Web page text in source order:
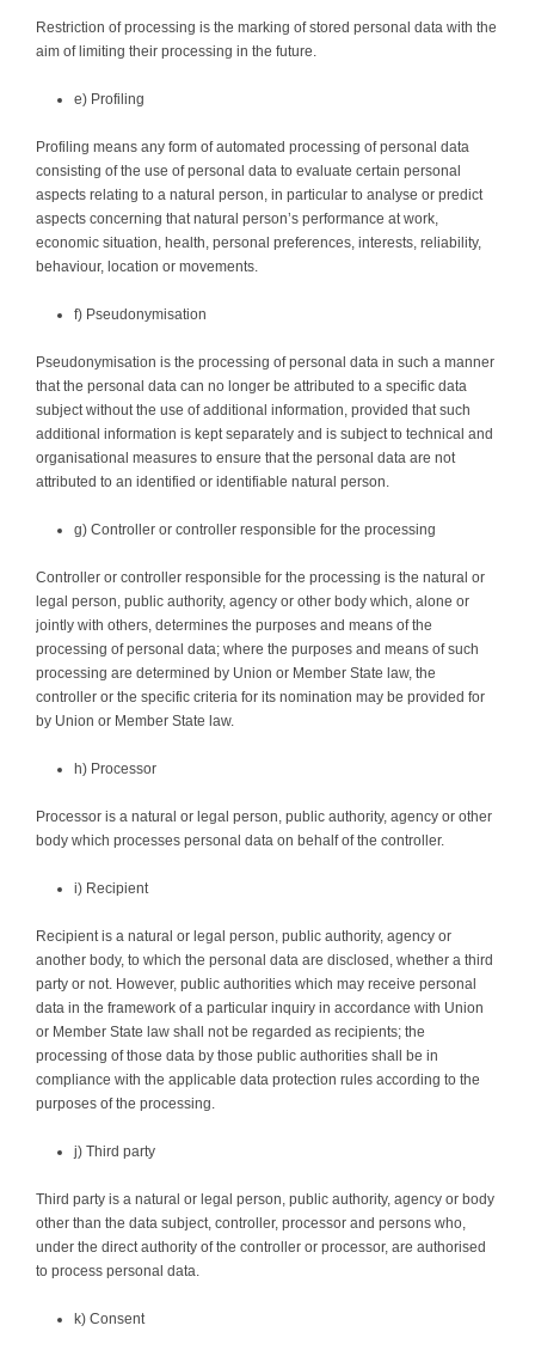
Restriction of processing is the marking of stored personal data with the
aim of limiting their processing in the future.
e) Profiling
Profiling means any form of automated processing of personal data
consisting of the use of personal data to evaluate certain personal
aspects relating to a natural person, in particular to analyse or predict
aspects concerning that natural person’s performance at work,
economic situation, health, personal preferences, interests, reliability,
behaviour, location or movements.
f) Pseudonymisation
Pseudonymisation is the processing of personal data in such a manner
that the personal data can no longer be attributed to a specific data
subject without the use of additional information, provided that such
additional information is kept separately and is subject to technical and
organisational measures to ensure that the personal data are not
attributed to an identified or identifiable natural person.
g) Controller or controller responsible for the processing
Controller or controller responsible for the processing is the natural or
legal person, public authority, agency or other body which, alone or
jointly with others, determines the purposes and means of the
processing of personal data; where the purposes and means of such
processing are determined by Union or Member State law, the
controller or the specific criteria for its nomination may be provided for
by Union or Member State law.
h) Processor
Processor is a natural or legal person, public authority, agency or other
body which processes personal data on behalf of the controller.
i) Recipient
Recipient is a natural or legal person, public authority, agency or
another body, to which the personal data are disclosed, whether a third
party or not. However, public authorities which may receive personal
data in the framework of a particular inquiry in accordance with Union
or Member State law shall not be regarded as recipients; the
processing of those data by those public authorities shall be in
compliance with the applicable data protection rules according to the
purposes of the processing.
j) Third party
Third party is a natural or legal person, public authority, agency or body
other than the data subject, controller, processor and persons who,
under the direct authority of the controller or processor, are authorised
to process personal data.
k) Consent